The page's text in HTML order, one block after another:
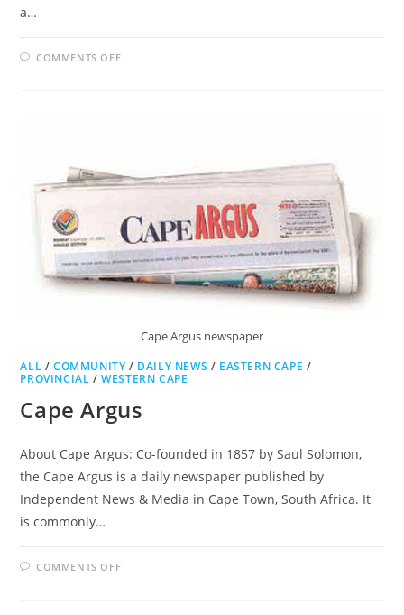
a…
COMMENTS OFFON
Cape Argus newspaper
ALL /COMMUNITY / DAILY NEWS / EASTERN CAPE /
PROVINCIAL /WESTERN CAPE
Cape Argus
About Cape Argus: Co-founded in 1857 by Saul Solomon,
the Cape Argus is a daily newspaper published by
Independent News & Media in Cape Town, South Africa. It
is commonly…
COMMENTS OFFON